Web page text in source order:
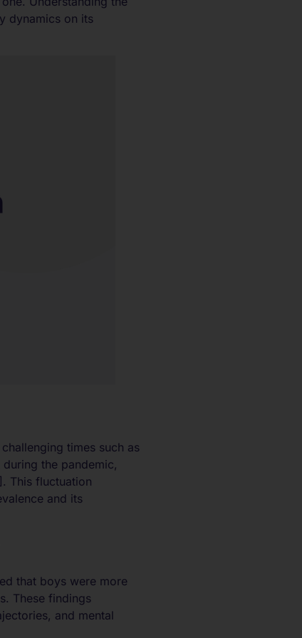
dynamics on its
times such as
the pandemic,
This fluctuation
and its
that boys were more
These findings
and mental